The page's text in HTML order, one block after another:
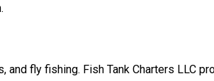
fly fishing. Fish Tank Charters LLC